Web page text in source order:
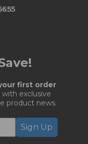
first order
exclusive
product news.
Sign Up